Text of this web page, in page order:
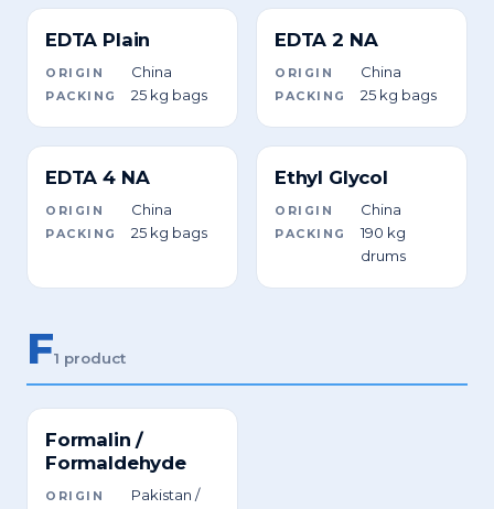
EDTA Plain
ORIGIN China
PACKING 25 kg bags
EDTA 2 NA
ORIGIN China
PACKING 25 kg bags
EDTA 4 NA
ORIGIN China
PACKING 25 kg bags
Ethyl Glycol
ORIGIN China
PACKING
190 kg
drums
F1 product
Formalin /
Formaldehyde
ORIGIN
Pakistan /